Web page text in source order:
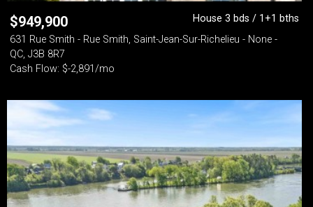
$949,900
House 3 bds / 1+1 bths
631 Rue Smith - Rue Smith, Saint-Jean-Sur-Richelieu - None -
QC, J3B 8R7
Cash Flow: $-2,891/mo